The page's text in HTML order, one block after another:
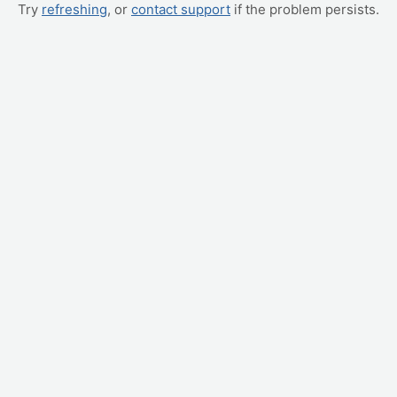
Try refreshing, or contact support if the problem persists.